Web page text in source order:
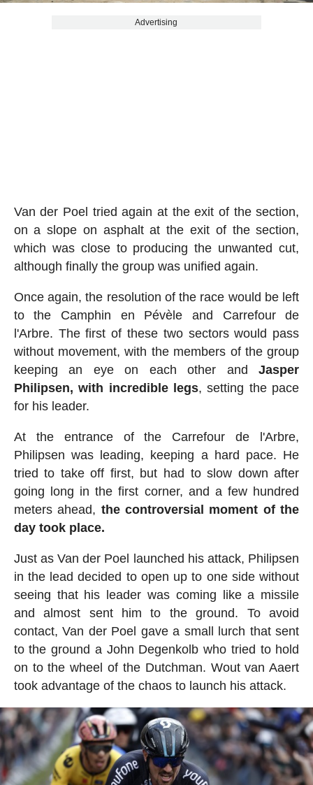
Advertising
Van der Poel tried again at the exit of the section,
on a slope on asphalt at the exit of the section,
which was close to producing the unwanted cut,
although finally the group was unified again.
Once again, the resolution of the race would be left
to the Camphin en Pévèle and Carrefour de
l'Arbre. The first of these two sectors would pass
without movement, with the members of the group
keeping an eye on each other andJasper
Philipsen, with incredible legs, setting the pace
for his leader.
At the entrance of the Carrefour de l'Arbre,
Philipsen was leading, keeping a hard pace. He
tried to take off first, but had to slow down after
going long in the first corner, and a few hundred
meters ahead, the controversial moment of the
day took place.
Just as Van der Poel launched his attack, Philipsen
in the lead decided to open up to one side without
seeing that his leader was coming like a missile
and almost sent him to the ground. To avoid
contact, Van der Poel gave a small lurch that sent
to the ground a John Degenkolb who tried to hold
on to the wheel of the Dutchman. Wout van Aaert
took advantage of the chaos to launch his attack.